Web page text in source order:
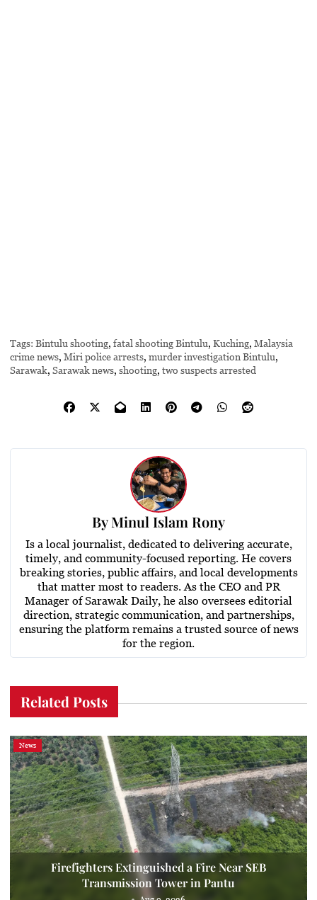
Tags: Bintulu shooting,fatal shooting Bintulu,Kuching,Malaysia
crime news,Miri police arrests,murder investigation Bintulu,
Sarawak,Sarawak news,shooting,two suspects arrested
ByMinul Islam Rony
Is a local journalist, dedicated to delivering accurate,
timely, and community-focused reporting. He covers
breaking stories, public affairs, and local developments
that matter most to readers. As the CEO and PR
Manager of Sarawak Daily, he also oversees editorial
direction, strategic communication, and partnerships,
ensuring the platform remains a trusted source of news
for the region.
Related Posts
News
Firefighters Extinguished a Fire Near SEB
Transmission Tower in Pantu